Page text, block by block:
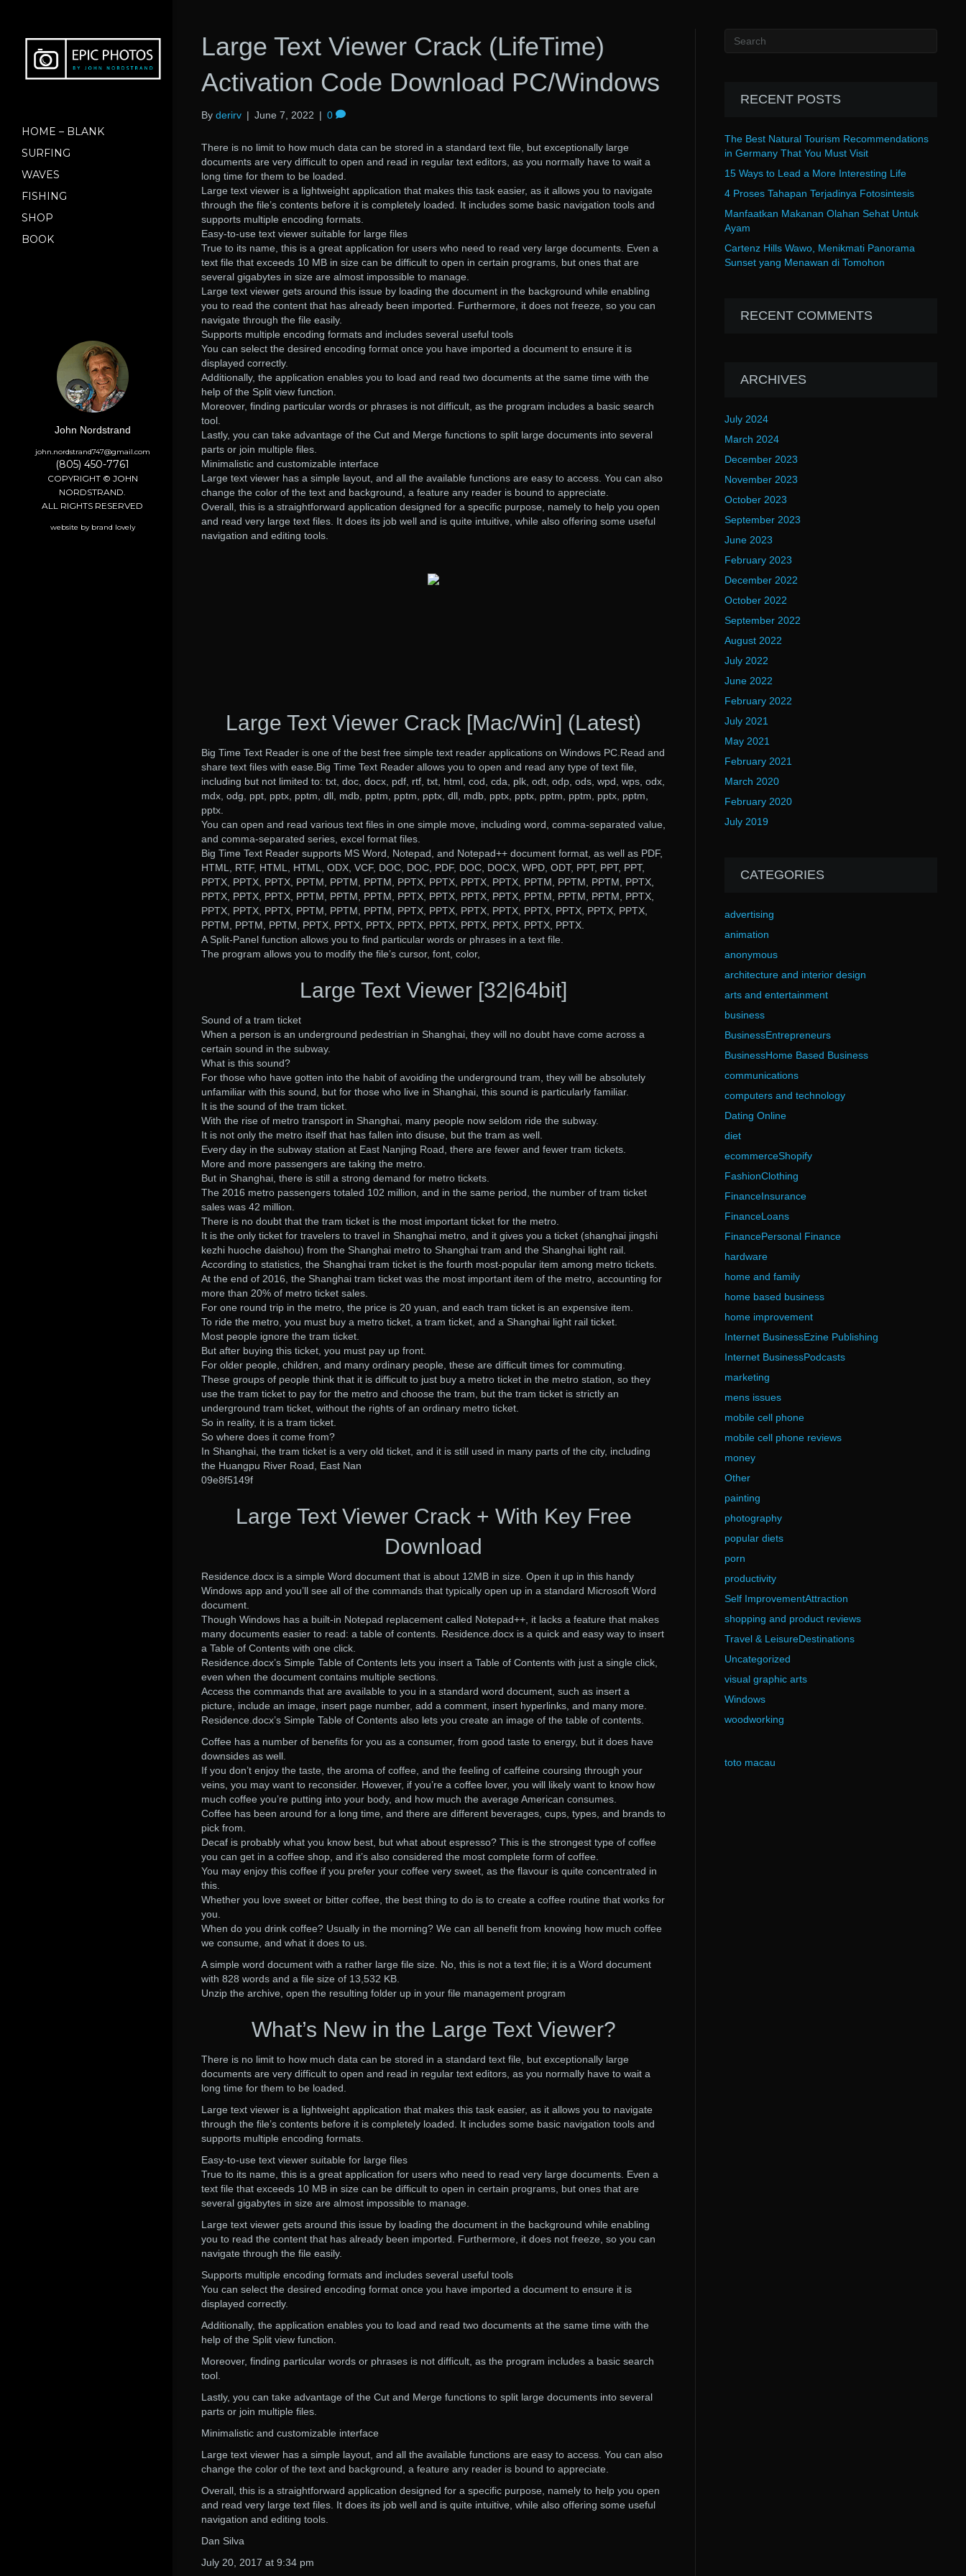
HOME – BLANK
SURFING
WAVES
FISHING
SHOP
BOOK
John Nordstrand
john.nordstrand747@gmail.com
(805) 450-7761
COPYRIGHT © JOHN
NORDSTRAND.
ALL RIGHTS RESERVED
website by brand lovely
Large Text Viewer Crack (LifeTime)
Activation Code Download PC/Windows
By derirv | June 7, 2022 | 0
There is no limit to how much data can be stored in a standard text file, but exceptionally large
documents are very difficult to open and read in regular text editors, as you normally have to wait a
long time for them to be loaded.
Large text viewer is a lightweight application that makes this task easier, as it allows you to navigate
through the file’s contents before it is completely loaded. It includes some basic navigation tools and
supports multiple encoding formats.
Easy-to-use text viewer suitable for large files
True to its name, this is a great application for users who need to read very large documents. Even a
text file that exceeds 10 MB in size can be difficult to open in certain programs, but ones that are
several gigabytes in size are almost impossible to manage.
Large text viewer gets around this issue by loading the document in the background while enabling
you to read the content that has already been imported. Furthermore, it does not freeze, so you can
navigate through the file easily.
Supports multiple encoding formats and includes several useful tools
You can select the desired encoding format once you have imported a document to ensure it is
displayed correctly.
Additionally, the application enables you to load and read two documents at the same time with the
help of the Split view function.
Moreover, finding particular words or phrases is not difficult, as the program includes a basic search
tool.
Lastly, you can take advantage of the Cut and Merge functions to split large documents into several
parts or join multiple files.
Minimalistic and customizable interface
Large text viewer has a simple layout, and all the available functions are easy to access. You can also
change the color of the text and background, a feature any reader is bound to appreciate.
Overall, this is a straightforward application designed for a specific purpose, namely to help you open
and read very large text files. It does its job well and is quite intuitive, while also offering some useful
navigation and editing tools.
Large Text Viewer Crack [Mac/Win] (Latest)
Big Time Text Reader is one of the best free simple text reader applications on Windows PC.Read and
share text files with ease.Big Time Text Reader allows you to open and read any type of text file,
including but not limited to: txt, doc, docx, pdf, rtf, txt, html, cod, cda, plk, odt, odp, ods, wpd, wps, odx,
mdx, odg, ppt, pptx, pptm, dll, mdb, pptm, pptm, pptx, dll, mdb, pptx, pptx, pptm, pptm, pptx, pptm,
pptx.
You can open and read various text files in one simple move, including word, comma-separated value,
and comma-separated series, excel format files.
Big Time Text Reader supports MS Word, Notepad, and Notepad++ document format, as well as PDF,
HTML, RTF, HTML, HTML, ODX, VCF, DOC, DOC, PDF, DOC, DOCX, WPD, ODT, PPT, PPT, PPT,
PPTX, PPTX, PPTX, PPTM, PPTM, PPTM, PPTX, PPTX, PPTX, PPTX, PPTM, PPTM, PPTM, PPTX,
PPTX, PPTX, PPTX, PPTM, PPTM, PPTM, PPTX, PPTX, PPTX, PPTX, PPTM, PPTM, PPTM, PPTX,
PPTX, PPTX, PPTX, PPTM, PPTM, PPTM, PPTX, PPTX, PPTX, PPTX, PPTX, PPTX, PPTX, PPTX,
PPTM, PPTM, PPTM, PPTX, PPTX, PPTX, PPTX, PPTX, PPTX, PPTX, PPTX, PPTX.
A Split-Panel function allows you to find particular words or phrases in a text file.
The program allows you to modify the file’s cursor, font, color,
Large Text Viewer [32|64bit]
Sound of a tram ticket
When a person is an underground pedestrian in Shanghai, they will no doubt have come across a
certain sound in the subway.
What is this sound?
For those who have gotten into the habit of avoiding the underground tram, they will be absolutely
unfamiliar with this sound, but for those who live in Shanghai, this sound is particularly familiar.
It is the sound of the tram ticket.
With the rise of metro transport in Shanghai, many people now seldom ride the subway.
It is not only the metro itself that has fallen into disuse, but the tram as well.
Every day in the subway station at East Nanjing Road, there are fewer and fewer tram tickets.
More and more passengers are taking the metro.
But in Shanghai, there is still a strong demand for metro tickets.
The 2016 metro passengers totaled 102 million, and in the same period, the number of tram ticket
sales was 42 million.
There is no doubt that the tram ticket is the most important ticket for the metro.
It is the only ticket for travelers to travel in Shanghai metro, and it gives you a ticket (shanghai jingshi
kezhi huoche daishou) from the Shanghai metro to Shanghai tram and the Shanghai light rail.
According to statistics, the Shanghai tram ticket is the fourth most-popular item among metro tickets.
At the end of 2016, the Shanghai tram ticket was the most important item of the metro, accounting for
more than 20% of metro ticket sales.
For one round trip in the metro, the price is 20 yuan, and each tram ticket is an expensive item.
To ride the metro, you must buy a metro ticket, a tram ticket, and a Shanghai light rail ticket.
Most people ignore the tram ticket.
But after buying this ticket, you must pay up front.
For older people, children, and many ordinary people, these are difficult times for commuting.
These groups of people think that it is difficult to just buy a metro ticket in the metro station, so they
use the tram ticket to pay for the metro and choose the tram, but the tram ticket is strictly an
underground tram ticket, without the rights of an ordinary metro ticket.
So in reality, it is a tram ticket.
So where does it come from?
In Shanghai, the tram ticket is a very old ticket, and it is still used in many parts of the city, including
the Huangpu River Road, East Nan
09e8f5149f
Large Text Viewer Crack + With Key Free
Download
Residence.docx is a simple Word document that is about 12MB in size. Open it up in this handy
Windows app and you’ll see all of the commands that typically open up in a standard Microsoft Word
document.
Though Windows has a built-in Notepad replacement called Notepad++, it lacks a feature that makes
many documents easier to read: a table of contents. Residence.docx is a quick and easy way to insert
a Table of Contents with one click.
Residence.docx’s Simple Table of Contents lets you insert a Table of Contents with just a single click,
even when the document contains multiple sections.
Access the commands that are available to you in a standard word document, such as insert a
picture, include an image, insert page number, add a comment, insert hyperlinks, and many more.
Residence.docx’s Simple Table of Contents also lets you create an image of the table of contents.
Coffee has a number of benefits for you as a consumer, from good taste to energy, but it does have
downsides as well.
If you don’t enjoy the taste, the aroma of coffee, and the feeling of caffeine coursing through your
veins, you may want to reconsider. However, if you’re a coffee lover, you will likely want to know how
much coffee you’re putting into your body, and how much the average American consumes.
Coffee has been around for a long time, and there are different beverages, cups, types, and brands to
pick from.
Decaf is probably what you know best, but what about espresso? This is the strongest type of coffee
you can get in a coffee shop, and it’s also considered the most complete form of coffee.
You may enjoy this coffee if you prefer your coffee very sweet, as the flavour is quite concentrated in
this.
Whether you love sweet or bitter coffee, the best thing to do is to create a coffee routine that works for
you.
When do you drink coffee? Usually in the morning? We can all benefit from knowing how much coffee
we consume, and what it does to us.
A simple word document with a rather large file size. No, this is not a text file; it is a Word document
with 828 words and a file size of 13,532 KB.
Unzip the archive, open the resulting folder up in your file management program
What’s New in the Large Text Viewer?
There is no limit to how much data can be stored in a standard text file, but exceptionally large
documents are very difficult to open and read in regular text editors, as you normally have to wait a
long time for them to be loaded.
Large text viewer is a lightweight application that makes this task easier, as it allows you to navigate
through the file’s contents before it is completely loaded. It includes some basic navigation tools and
supports multiple encoding formats.
Easy-to-use text viewer suitable for large files
True to its name, this is a great application for users who need to read very large documents. Even a
text file that exceeds 10 MB in size can be difficult to open in certain programs, but ones that are
several gigabytes in size are almost impossible to manage.
Large text viewer gets around this issue by loading the document in the background while enabling
you to read the content that has already been imported. Furthermore, it does not freeze, so you can
navigate through the file easily.
Supports multiple encoding formats and includes several useful tools
You can select the desired encoding format once you have imported a document to ensure it is
displayed correctly.
Additionally, the application enables you to load and read two documents at the same time with the
help of the Split view function.
Moreover, finding particular words or phrases is not difficult, as the program includes a basic search
tool.
Lastly, you can take advantage of the Cut and Merge functions to split large documents into several
parts or join multiple files.
Minimalistic and customizable interface
Large text viewer has a simple layout, and all the available functions are easy to access. You can also
change the color of the text and background, a feature any reader is bound to appreciate.
Overall, this is a straightforward application designed for a specific purpose, namely to help you open
and read very large text files. It does its job well and is quite intuitive, while also offering some useful
navigation and editing tools.
Dan Silva
July 20, 2017 at 9:34 pm
RECENT POSTS
The Best Natural Tourism Recommendations
in Germany That You Must Visit
15 Ways to Lead a More Interesting Life
4 Proses Tahapan Terjadinya Fotosintesis
Manfaatkan Makanan Olahan Sehat Untuk
Ayam
Cartenz Hills Wawo, Menikmati Panorama
Sunset yang Menawan di Tomohon
RECENT COMMENTS
ARCHIVES
July 2024
March 2024
December 2023
November 2023
October 2023
September 2023
June 2023
February 2023
December 2022
October 2022
September 2022
August 2022
July 2022
June 2022
February 2022
July 2021
May 2021
February 2021
March 2020
February 2020
July 2019
CATEGORIES
advertising
animation
anonymous
architecture and interior design
arts and entertainment
business
BusinessEntrepreneurs
BusinessHome Based Business
communications
computers and technology
Dating Online
diet
ecommerceShopify
FashionClothing
FinanceInsurance
FinanceLoans
FinancePersonal Finance
hardware
home and family
home based business
home improvement
Internet BusinessEzine Publishing
Internet BusinessPodcasts
marketing
mens issues
mobile cell phone
mobile cell phone reviews
money
Other
painting
photography
popular diets
porn
productivity
Self ImprovementAttraction
shopping and product reviews
Travel & LeisureDestinations
Uncategorized
visual graphic arts
Windows
woodworking
toto macau